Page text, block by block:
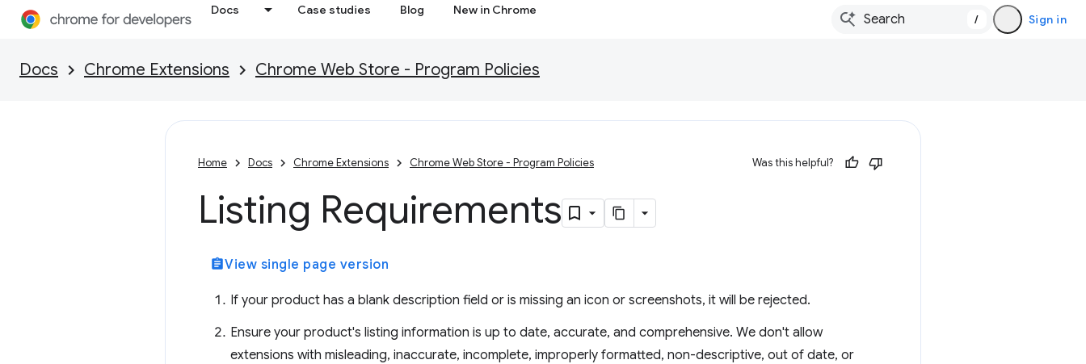
Docs Case studies Blog New in Chrome
/ Sign in
Docs Chrome Extensions Chrome Web Store - Program Policies
Home Docs Chrome Extensions Chrome Web Store - Program Policies Was this helpful?
Listing Requirements
assignmentView single page version
If your product has a blank description field or is missing an icon or screenshots, it will be rejected.
Ensure your product's listing information is up to date, accurate, and comprehensive. We don't allow
extensions with misleading, inaccurate, incomplete, improperly formatted, non-descriptive, out of date, or